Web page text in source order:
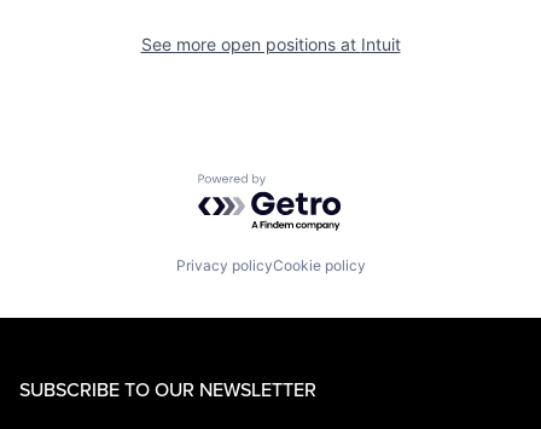
See more open positions at Intuit
Powered by Getro.com
Privacy policyCookie policy
SUBSCRIBE TO OUR NEWSLETTER